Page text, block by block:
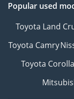
Popular used
Toyota Land
Toyota Camry
Toyota Corolla